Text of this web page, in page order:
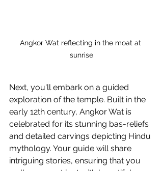
Angkor Wat reflecting in the moat at
sunrise
Next, you'll embark on a guided
exploration of the temple. Built in the
early 12th century, Angkor Wat is
celebrated for its stunning bas-reliefs
and detailed carvings depicting Hindu
mythology. Your guide will share
intriguing stories, ensuring that you